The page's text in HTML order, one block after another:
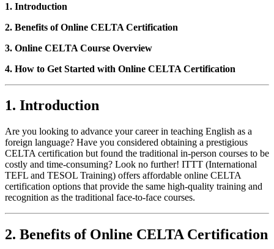
1. Introduction
2. Benefits of Online CELTA Certification
3. Online CELTA Course Overview
4. How to Get Started with Online CELTA Certification
1. Introduction
Are you looking to advance your career in teaching English as a
foreign language? Have you considered obtaining a prestigious
CELTA certification but found the traditional in-person courses to be
costly and time-consuming? Look no further! ITTT (International
TEFL and TESOL Training) offers affordable online CELTA
certification options that provide the same high-quality training and
recognition as the traditional face-to-face courses.
2. Benefits of Online CELTA Certification